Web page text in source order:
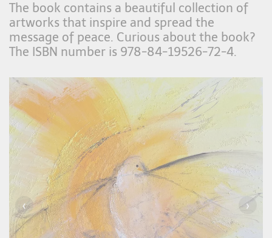
The book contains a beautiful collection of
artworks that inspire and spread the
message of peace. Curious about the book?
The ISBN number is 978-84-19526-72-4.
‹ ›